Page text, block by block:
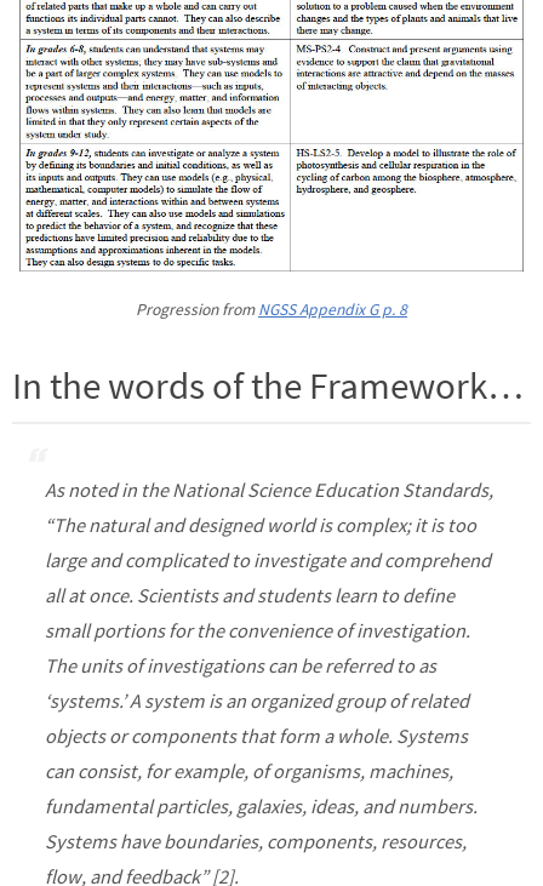
Progression fromNGSS Appendix G p. 8
In the words of the Framework…
As noted in the National Science Education Standards,
“The natural and designed world is complex; it is too
large and complicated to investigate and comprehend
all at once. Scientists and students learn to define
small portions for the convenience of investigation.
The units of investigations can be referred to as
‘systems.’ A system is an organized group of related
objects or components that form a whole. Systems
can consist, for example, of organisms, machines,
fundamental particles, galaxies, ideas, and numbers.
Systems have boundaries, components, resources,
flow, and feedback” [2].